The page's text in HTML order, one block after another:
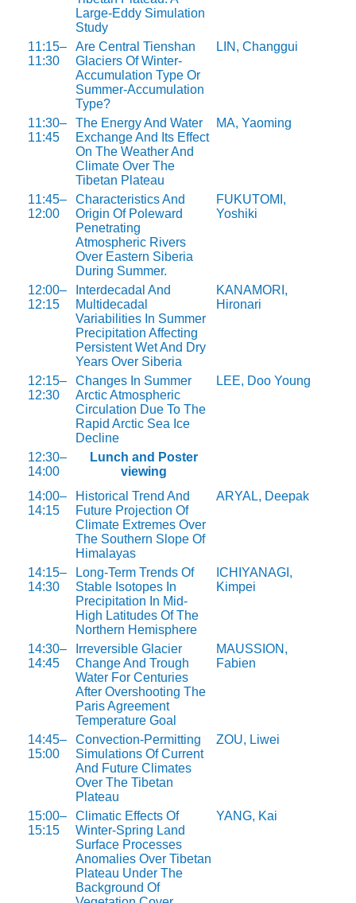
Large-Eddy Simulation
Study
11:15–
11:30
Are Central Tienshan
Glaciers Of Winter-
Accumulation Type Or
Summer-Accumulation
Type?
LIN, Changgui
11:30–
11:45
The Energy And Water
Exchange And Its Effect
On The Weather And
Climate Over The
Tibetan Plateau
MA, Yaoming
11:45–
12:00
Characteristics And
Origin Of Poleward
Penetrating
Atmospheric Rivers
Over Eastern Siberia
During Summer.
FUKUTOMI,
Yoshiki
12:00–
12:15
Interdecadal And
Multidecadal
Variabilities In Summer
Precipitation Affecting
Persistent Wet And Dry
Years Over Siberia
KANAMORI,
Hironari
12:15–
12:30
Changes In Summer
Arctic Atmospheric
Circulation Due To The
Rapid Arctic Sea Ice
Decline
LEE, Doo Young
12:30–
14:00
Lunch and Poster
viewing
14:00–
14:15
Historical Trend And
Future Projection Of
Climate Extremes Over
The Southern Slope Of
Himalayas
ARYAL, Deepak
14:15–
14:30
Long-Term Trends Of
Stable Isotopes In
Precipitation In Mid-
High Latitudes Of The
Northern Hemisphere
ICHIYANAGI,
Kimpei
14:30–
14:45
Irreversible Glacier
Change And Trough
Water For Centuries
After Overshooting The
Paris Agreement
Temperature Goal
MAUSSION,
Fabien
14:45–
15:00
Convection-Permitting
Simulations Of Current
And Future Climates
Over The Tibetan
Plateau
ZOU, Liwei
15:00–
15:15
Climatic Effects Of
Winter-Spring Land
Surface Processes
Anomalies Over Tibetan
Plateau Under The
Background Of
YANG, Kai